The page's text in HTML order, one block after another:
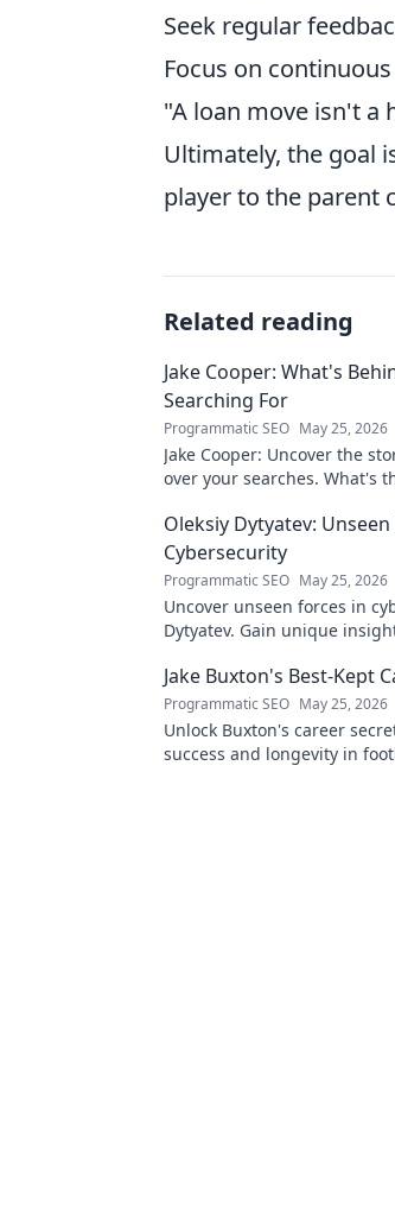
Seek regular
Focus on
"A loan move isn't a
Ultimately, the goal
player to the parent
Related reading
Jake Cooper: What's
Searching For
Programmatic SEO May 25, 2026
Jake Cooper: Uncover the
over your searches. What's
Oleksiy Dytyatev:
Cybersecurity
Programmatic SEO May 25, 2026
Uncover unseen forces in
Dytyatev. Gain unique
Jake Buxton's Best-Kept
Programmatic SEO May 25, 2026
Unlock Buxton's career
success and longevity in